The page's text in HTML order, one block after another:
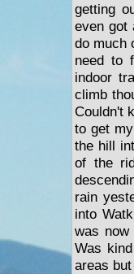
getting
even got
do much
need to
indoor
climb
Couldn't
to get
the hill
of the
rain
into
was
Was
areas